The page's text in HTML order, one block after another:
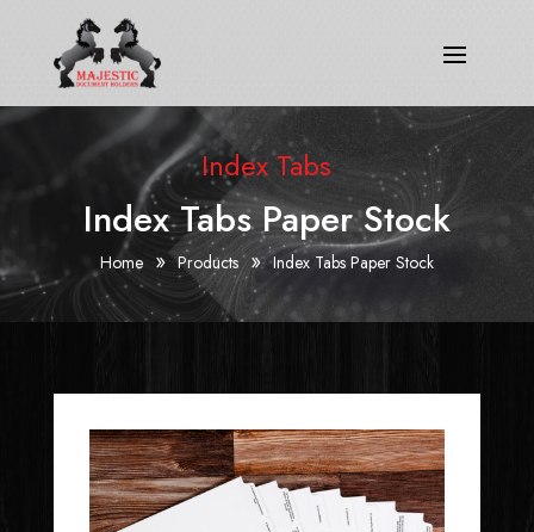
Index Tabs
Index Tabs Paper Stock
Home » Products » Index Tabs Paper Stock